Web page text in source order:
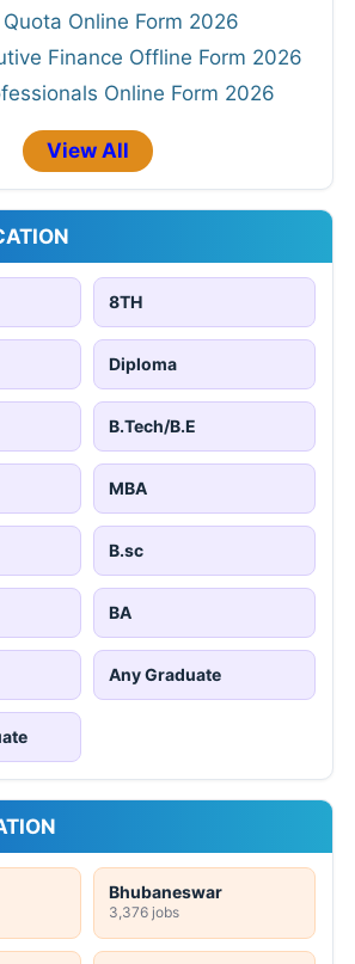
Online Form 2026
Finance Offline Form 2026
Online Form 2026
View All
8TH
Diploma
B.Tech/B.E
MBA
B.sc
BA
Any Graduate
Bhubaneswar
3,376 jobs